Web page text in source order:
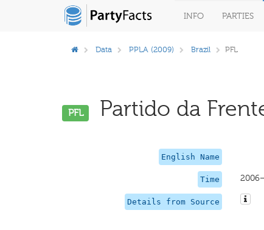
INFO PARTIES
Data PPLA (2009) Brazil PFL
PFL Partido da
English Name
Time
Details from Source